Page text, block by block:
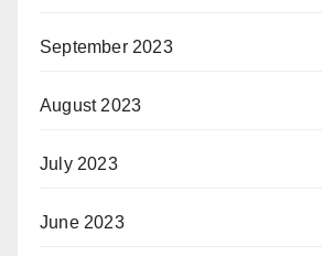
September 2023
August 2023
July 2023
June 2023